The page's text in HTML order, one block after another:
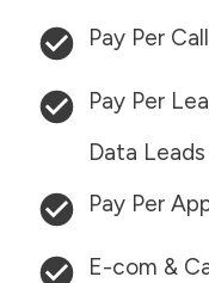
Pay Per Call
Pay Per
Data
Pay Per
E-com &